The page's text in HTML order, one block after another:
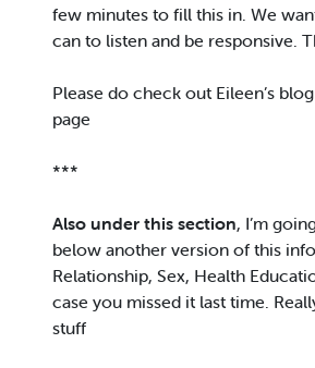
few minutes to fill this in. We
can to listen and be responsive.
Please do check out Eileen’s
page
***
Also under this section, I’m
below another version of this
Relationship, Sex, Health
case you missed it last time.
stuff